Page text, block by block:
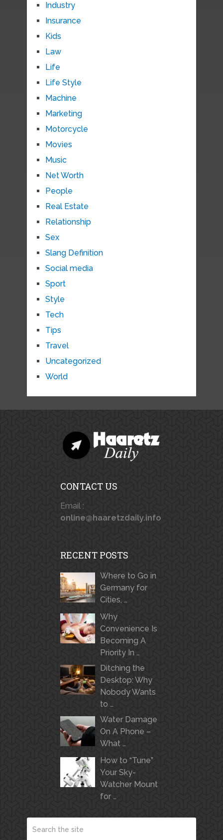
Industry
Insurance
Kids
Law
Life
Life Style
Machine
Marketing
Motorcycle
Movies
Music
Net Worth
People
Real Estate
Relationship
Sex
Slang Definition
Social media
Sport
Style
Tech
Tips
Travel
Uncategorized
World
CONTACT US
Email :
online@haaretzdaily.info
RECENT POSTS
Where to Go in
Germany for
Cities, …
Why
Convenience Is
Becoming A
Priority In …
Ditching the
Desktop: Why
Nobody Wants
to …
Water Damage
On A Phone –
What …
How to “Tune”
Your Sky-
Watcher Mount
for …